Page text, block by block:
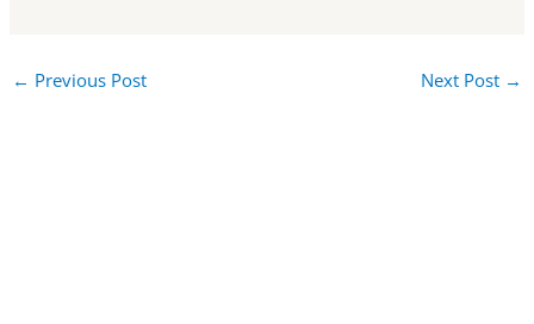
← Previous Post Next Post →